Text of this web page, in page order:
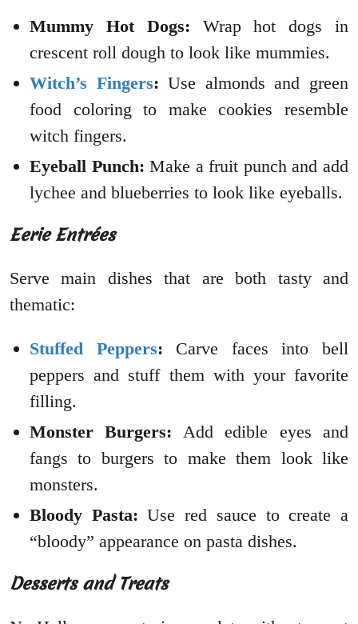
Mummy Hot Dogs: Wrap hot dogs in
crescent roll dough to look like mummies.
Witch’s Fingers: Use almonds and green
food coloring to make cookies resemble
witch fingers.
Eyeball Punch: Make a fruit punch and add
lychee and blueberries to look like eyeballs.
Eerie Entrées
Serve main dishes that are both tasty and
thematic:
Stuffed Peppers: Carve faces into bell
peppers and stuff them with your favorite
filling.
Monster Burgers: Add edible eyes and
fangs to burgers to make them look like
monsters.
Bloody Pasta: Use red sauce to create a
“bloody” appearance on pasta dishes.
Desserts and Treats